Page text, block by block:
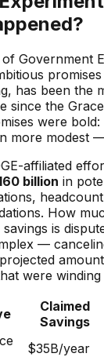
Government
has been the
since the
were
more modest
affiliated
billion in
How
is
—
were
Claimed
Savings
$35B/year